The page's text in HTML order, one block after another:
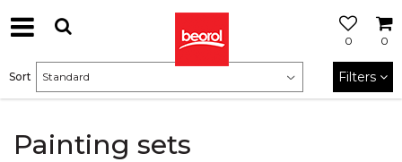
0
0
Painting sets
Sort Filters